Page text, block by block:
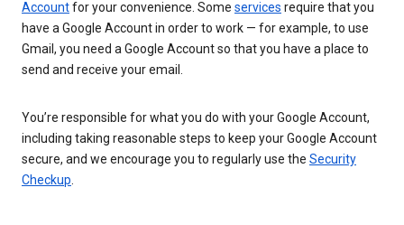
Accountfor your convenience. Some services require that you
have a Google Account in order to work — for example, to use
Gmail, you need a Google Account so that you have a place to
send and receive your email.
You’re responsible for what you do with your Google Account,
including taking reasonable steps to keep your Google Account
secure, and we encourage you to regularly use the Security
Checkup.